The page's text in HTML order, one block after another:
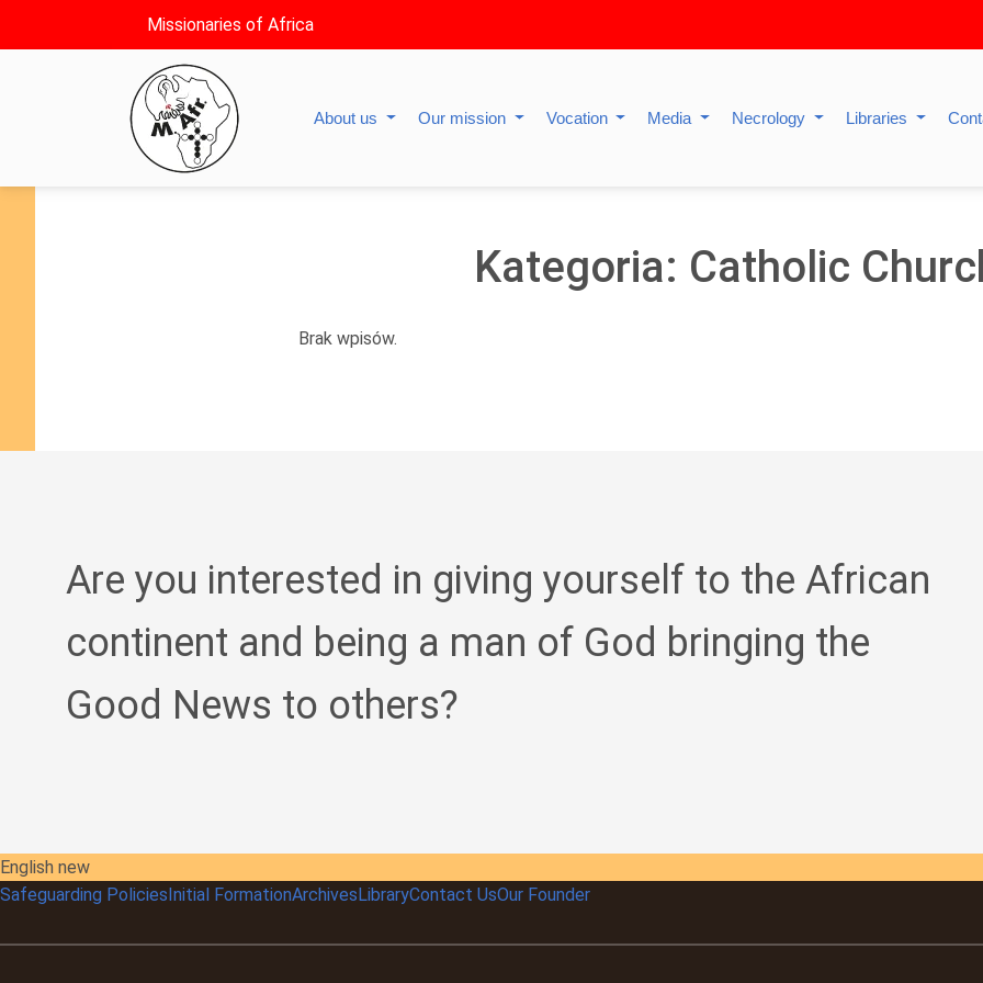
Missionaries of Africa
About us Our mission Vocation Media Necrology Libraries
Kategoria: Catholic
Brak wpisów.
Are you interested in giving yourself to the African
continent and being a man of God bringing the
Good News to others?
English new
Safeguarding PoliciesInitial FormationArchivesLibraryContact UsOur Founder